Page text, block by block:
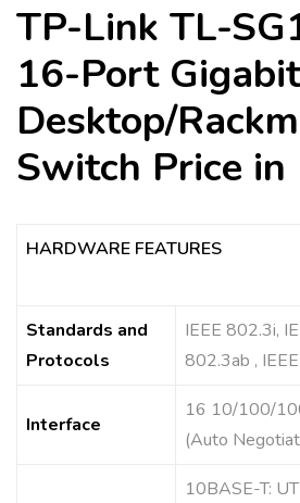
TP-Link TL-
16-Port Gigabit
Desktop/
Switch Price in
HARDWARE FEATURES
Standards and
Protocols
IEEE 802.3i,
802.3ab ,
Interface
16 10/100/
(Auto
10BASE-T: